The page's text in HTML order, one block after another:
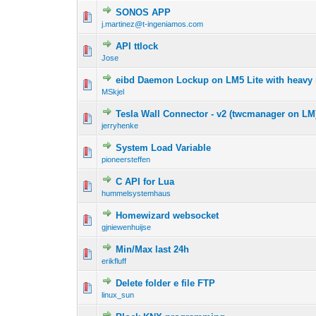
SONOS APP
j.martinez@t-ingeniamos.com
API ttlock
Jose
eibd Daemon Lockup on LM5 Lite with
MSkjel
Tesla Wall Connector - v2 (twcmanager on
jerryhenke
System Load Variable
pioneersteffen
C API for Lua
hummelsystemhaus
Homewizard websocket
gjniewenhuijse
Min/Max last 24h
erikfluff
Delete folder e file FTP
linux_sun